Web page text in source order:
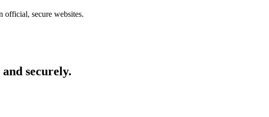
official, secure websites.
securely.